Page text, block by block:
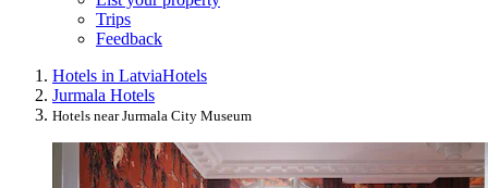
Trips
Feedback
Hotels in LatviaHotels
Jurmala Hotels
Hotels near Jurmala City Museum